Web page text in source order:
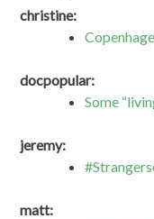
christine:
docpopular:
Some
jeremy:
matt: